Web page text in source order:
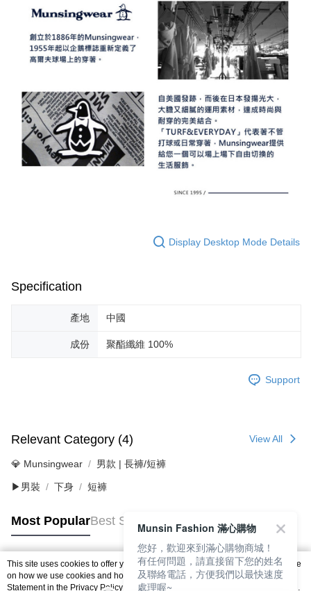
Display Desktop Mode Details
Specification
產地 中國
成份 聚酯纖維 100%
Support
Relevant Category (4) View All
💎 Munsingwear 男款 | 長褲/短褲
▶男裝 下身 短褲
Most PopularBest Sellers
Popular Tags
This site uses cookies to offer you a better browsing experience. Find out more
on how we use cookies and how you can change your settings on the Cookie
Statement in the Privacy Policy of this website. By browsing the website, you
Munsin Fashion 滿心購物
您好，歡迎來到滿心購物商城！
有任何問題，請直接留下您的姓名
及聯絡電話，方便我們以最快速度
處理喔~